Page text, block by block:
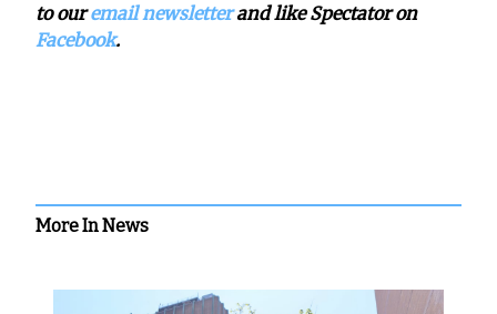
to ouremail newsletterand like Spectator on
Facebook.
More In News